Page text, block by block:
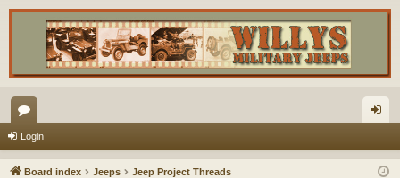
or
u in
Login
Board index Jeeps Jeep Project Threads